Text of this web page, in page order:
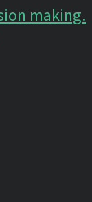
making.